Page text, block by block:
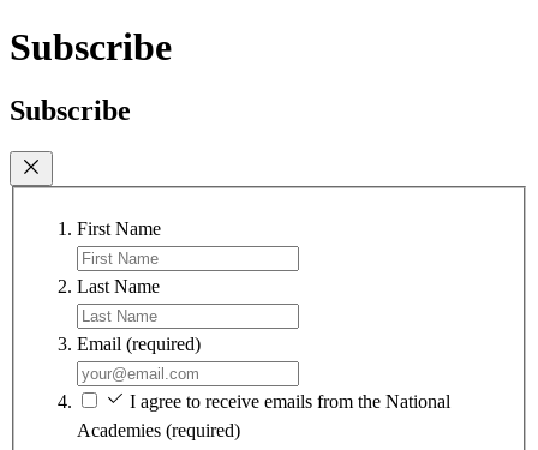
Subscribe
Subscribe
First Name
Last Name
Email (required)
I agree to receive emails from the National
Academies (required)